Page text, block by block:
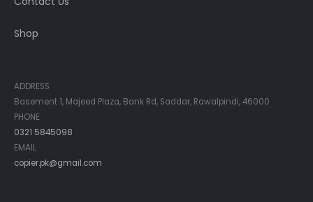
Shop
ADDRESS
Basement 1, Majeed Plaza, Bank Rd, Saddar, Rawalpindi, 46000
PHONE
0321 5845098
EMAIL
copier.pk@gmail.com